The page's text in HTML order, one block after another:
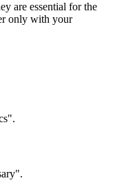
are essential for the
only with your